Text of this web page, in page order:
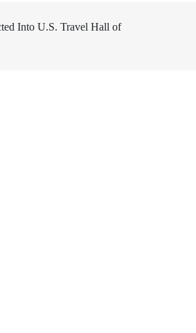
Into U.S. Travel Hall of